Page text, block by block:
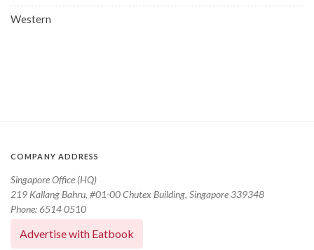
Western
COMPANY ADDRESS
Singapore Office (HQ)
219 Kallang Bahru, #01-00 Chutex Building, Singapore 339348
Phone: 6514 0510
Advertise with Eatbook